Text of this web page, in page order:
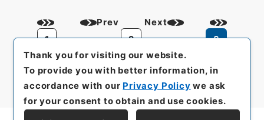
Prev
1
2 3
Next
Thank you for visiting our website.
To provide you with better information, in
accordance with our Privacy Policy we ask
for your consent to obtain and use cookies.